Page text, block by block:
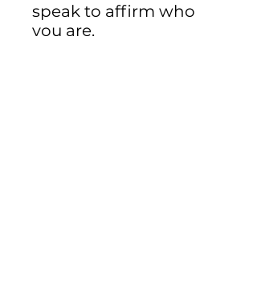
speak to affirm who
you are.